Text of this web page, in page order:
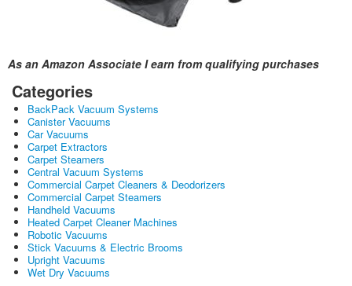
As an Amazon Associate I earn from qualifying purchases
Categories
BackPack Vacuum Systems
Canister Vacuums
Car Vacuums
Carpet Extractors
Carpet Steamers
Central Vacuum Systems
Commercial Carpet Cleaners & Deodorizers
Commercial Carpet Steamers
Handheld Vacuums
Heated Carpet Cleaner Machines
Robotic Vacuums
Stick Vacuums & Electric Brooms
Upright Vacuums
Wet Dry Vacuums